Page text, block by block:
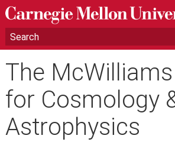
The
for Cosmology
Astrophysics